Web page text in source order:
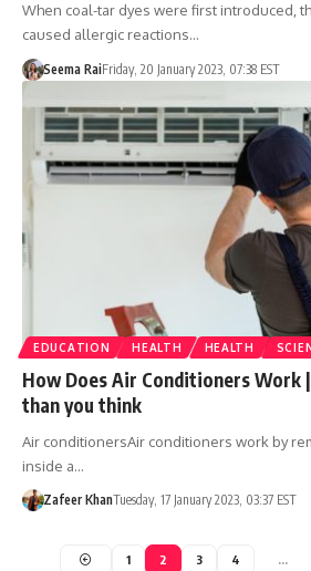
When coal-tar dyes were first introduced,
caused allergic reactions…
Seema RaiFriday, 20 January 2023, 07:38 EST
EDUCATION HEALTH HEALTH
How Does Air Conditioners Work
than you think
Air conditionersAir conditioners work by
inside a…
Zafeer KhanTuesday, 17 January 2023, 03:37 EST
1 2 3 4 …